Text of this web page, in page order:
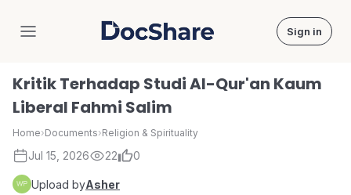
DocShare Sign in
Kritik Terhadap Studi Al-Qur'an Kaum
Liberal Fahmi Salim
Home›Documents›Religion & Spirituality
Jul 15, 2026 22 0
Upload byAsher